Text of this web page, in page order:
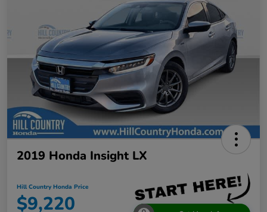
2019 Honda Insight LX
Hill Country Honda Price
$9,220